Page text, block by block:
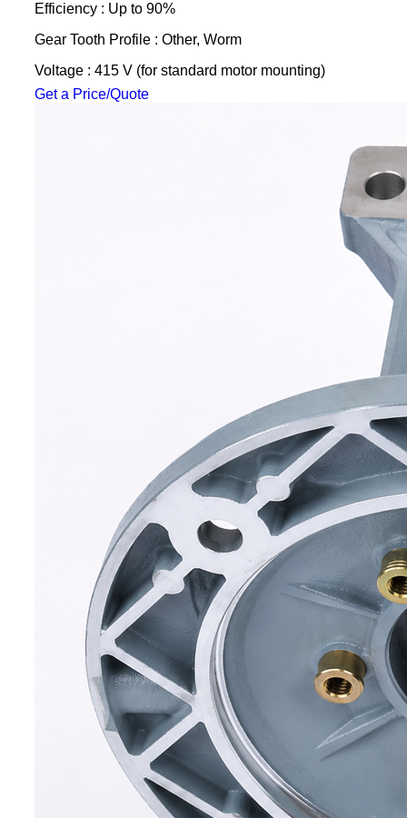
Efficiency : Up to 90%
Gear Tooth Profile : Other, Worm
Voltage : 415 V (for standard motor mounting)
Get a Price/Quote